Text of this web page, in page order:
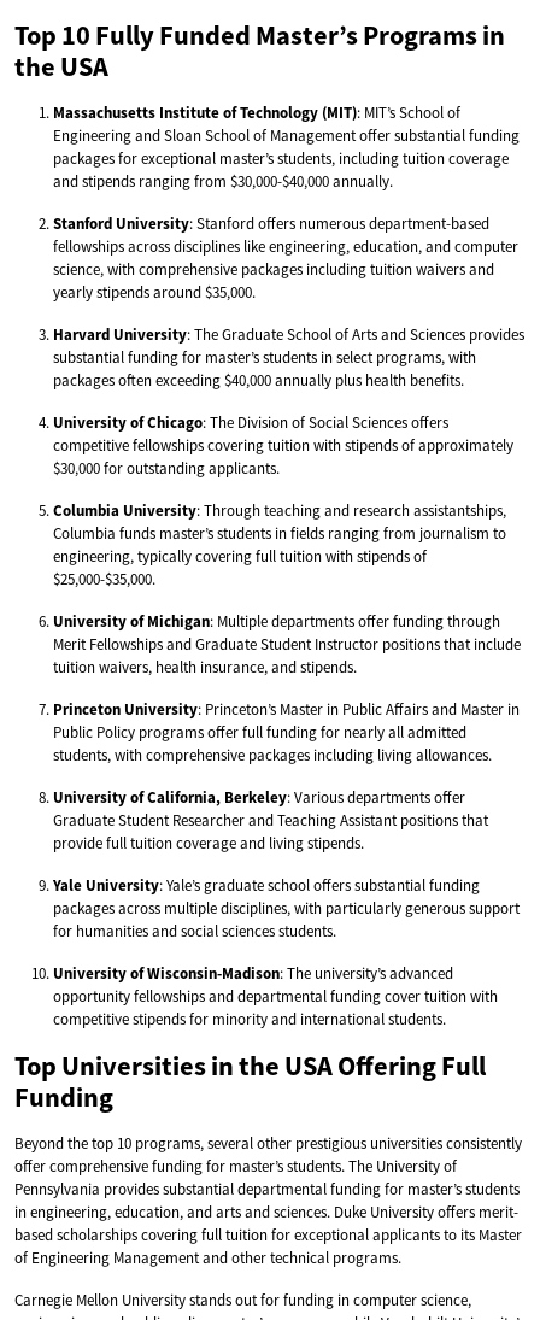
Top 10 Fully Funded Master’s Programs in
the USA
Massachusetts Institute of Technology (MIT): MIT’s School of
Engineering and Sloan School of Management offer substantial funding
packages for exceptional master’s students, including tuition coverage
and stipends ranging from $30,000-$40,000 annually.
Stanford University: Stanford offers numerous department-based
fellowships across disciplines like engineering, education, and computer
science, with comprehensive packages including tuition waivers and
yearly stipends around $35,000.
Harvard University: The Graduate School of Arts and Sciences provides
substantial funding for master’s students in select programs, with
packages often exceeding $40,000 annually plus health benefits.
University of Chicago: The Division of Social Sciences offers
competitive fellowships covering tuition with stipends of approximately
$30,000 for outstanding applicants.
Columbia University: Through teaching and research assistantships,
Columbia funds master’s students in fields ranging from journalism to
engineering, typically covering full tuition with stipends of
$25,000-$35,000.
University of Michigan: Multiple departments offer funding through
Merit Fellowships and Graduate Student Instructor positions that include
tuition waivers, health insurance, and stipends.
Princeton University: Princeton’s Master in Public Affairs and Master in
Public Policy programs offer full funding for nearly all admitted
students, with comprehensive packages including living allowances.
University of California, Berkeley: Various departments offer
Graduate Student Researcher and Teaching Assistant positions that
provide full tuition coverage and living stipends.
Yale University: Yale’s graduate school offers substantial funding
packages across multiple disciplines, with particularly generous support
for humanities and social sciences students.
University of Wisconsin-Madison: The university’s advanced
opportunity fellowships and departmental funding cover tuition with
competitive stipends for minority and international students.
Top Universities in the USA Offering Full
Funding
Beyond the top 10 programs, several other prestigious universities consistently
offer comprehensive funding for master’s students. The University of
Pennsylvania provides substantial departmental funding for master’s students
in engineering, education, and arts and sciences. Duke University offers merit-
based scholarships covering full tuition for exceptional applicants to its Master
of Engineering Management and other technical programs.
Carnegie Mellon University stands out for funding in computer science,